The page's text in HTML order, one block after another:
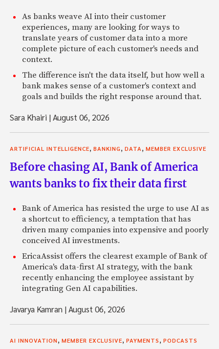
As banks weave AI into their customer
experiences, many are looking for ways to
translate years of customer data into a more
complete picture of each customer's needs and
context.
The difference isn't the data itself, but how well a
bank makes sense of a customer's context and
goals and builds the right response around that.
Sara Khairi |August 06, 2026
ARTIFICIAL INTELLIGENCE, BANKING, DATA, MEMBER EXCLUSIVE
Before chasing AI, Bank of America
wants banks to fix their data first
Bank of America has resisted the urge to use AI as
a shortcut to efficiency, a temptation that has
driven many companies into expensive and poorly
conceived AI investments.
EricaAssist offers the clearest example of Bank of
America's data-first AI strategy, with the bank
recently enhancing the employee assistant by
integrating Gen AI capabilities.
Javarya Kamran |August 06, 2026
AI INNOVATION, MEMBER EXCLUSIVE, PAYMENTS, PODCASTS